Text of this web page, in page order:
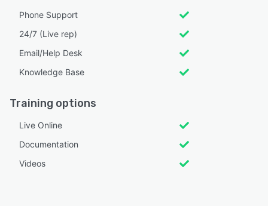
Phone Support
24/7 (Live rep)
Email/Help Desk
Knowledge Base
Training options
Live Online
Documentation
Videos